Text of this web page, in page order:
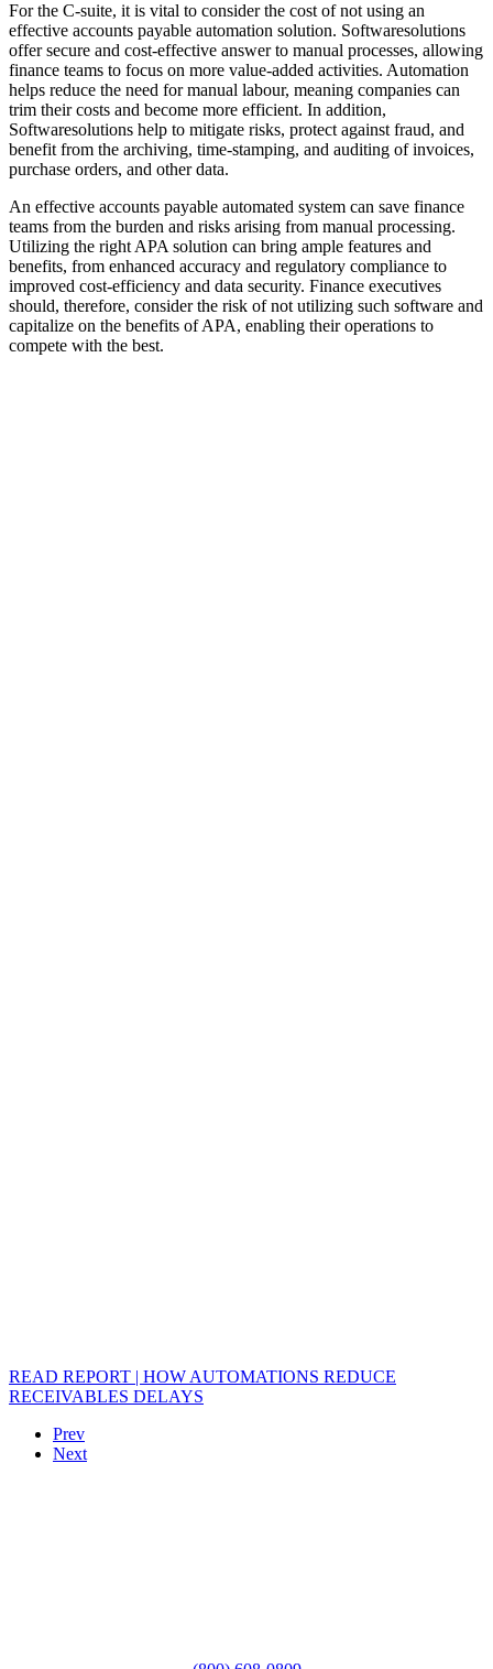
For the C-suite, it is vital to consider the cost of not using an
effective accounts payable automation solution. Softwaresolutions
offer secure and cost-effective answer to manual processes, allowing
finance teams to focus on more value-added activities. Automation
helps reduce the need for manual labour, meaning companies can
trim their costs and become more efficient. In addition,
Softwaresolutions help to mitigate risks, protect against fraud, and
benefit from the archiving, time-stamping, and auditing of invoices,
purchase orders, and other data.
An effective accounts payable automated system can save finance
teams from the burden and risks arising from manual processing.
Utilizing the right APA solution can bring ample features and
benefits, from enhanced accuracy and regulatory compliance to
improved cost-efficiency and data security. Finance executives
should, therefore, consider the risk of not utilizing such software and
capitalize on the benefits of APA, enabling their operations to
compete with the best.
READ REPORT | HOW AUTOMATIONS REDUCE
RECEIVABLES DELAYS
Prev
Next